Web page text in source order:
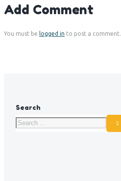
Add Comment
You must be logged in to post a comment.
Search